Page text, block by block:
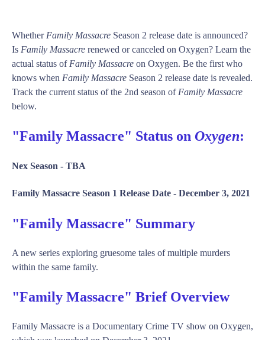
Whether Family Massacre Season 2 release date is announced?
Is Family Massacre renewed or canceled on Oxygen? Learn the
actual status of Family Massacre on Oxygen. Be the first who
knows when Family Massacre Season 2 release date is revealed.
Track the current status of the 2nd season of Family Massacre
below.
"Family Massacre" Status on Oxygen:
Nex Season - TBA
Family Massacre Season 1 Release Date - December 3, 2021
"Family Massacre" Summary
A new series exploring gruesome tales of multiple murders
within the same family.
"Family Massacre" Brief Overview
Family Massacre is a Documentary Crime TV show on Oxygen,